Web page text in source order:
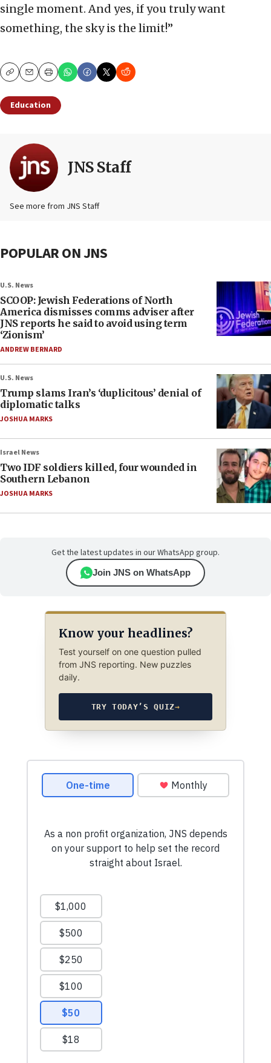
single moment. And yes, if you truly want
something, the sky is the limit!”
CopyEmailPrint
Education
JNS Staff
See more from JNS Staff
POPULAR ON JNS
U.S. News
SCOOP: Jewish Federations of North
America dismisses comms adviser after
JNS reports he said to avoid using term
‘Zionism’
ANDREW BERNARD
U.S. News
Trump slams Iran’s ‘duplicitous’ denial of
diplomatic talks
JOSHUA MARKS
Israel News
Two IDF soldiers killed, four wounded in
Southern Lebanon
JOSHUA MARKS
Get the latest updates in our WhatsApp group.
Join JNS on WhatsApp
Know your headlines?
Test yourself on one question pulled
from JNS reporting. New puzzles
daily.
TRY TODAY’S QUIZ→